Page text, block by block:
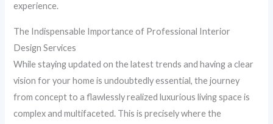
experience.
The Indispensable Importance of Professional Interior
Design Services
While staying updated on the latest trends and having a clear
vision for your home is undoubtedly essential, the journey
from concept to a flawlessly realized luxurious living space is
complex and multifaceted. This is precisely where the